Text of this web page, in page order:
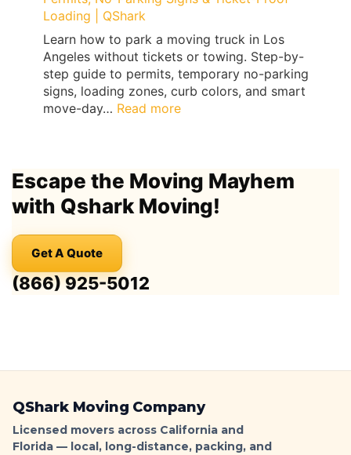
QShark
Loading | QShark
Learn how to park a moving truck in Los
Angeles without tickets or towing. Step-by-
step guide to permits, temporary no-parking
signs, loading zones, curb colors, and smart
move-day… Read more:
Truck
Parking
Guide:
|
Escape the Moving Mayhem
with Qshark Moving!
Get A Quote
(866) 925-5012
QShark Moving Company
Licensed movers across California and
Florida — local, long-distance, packing, and